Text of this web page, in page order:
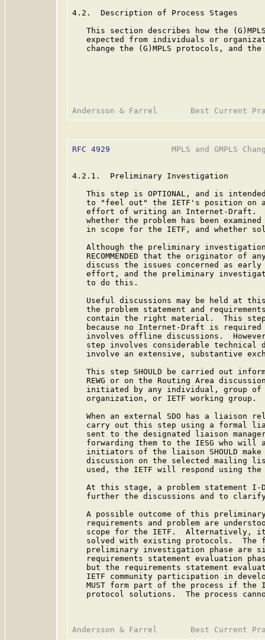
4.2.  Description of Process Stages
This section describes how the
expected from individuals or
change the (G)MPLS protocols, and
RFC 4929
MPLS and GMPLS
4.2.1.  Preliminary Investigation
This step is OPTIONAL, and is
to "feel out" the IETF's position on
effort of writing an Internet-Draft.
whether the problem has been
in scope for the IETF, and whether
Although the preliminary
RECOMMENDED that the originator of
discuss the issues concerned as
effort, and the preliminary
   to do this.
Useful discussions may be held at
the problem statement and
contain the right material.  This
because no Internet-Draft is
involves offline discussions.
step involves considerable technical
involve an extensive, substantive
This step SHOULD be carried out
REWG or on the Routing Area
initiated by any individual, group
   organization, or IETF working group.
When an external SDO has a liaison
carry out this step using a formal
sent to the designated liaison
forwarding them to the IESG who will
initiators of the liaison SHOULD
discussion on the selected mailing
used, the IETF will respond using
At this stage, a problem statement
further the discussions and to
A possible outcome of this
requirements and problem are
scope for the IETF.  Alternatively,
solved with existing protocols.  The
preliminary investigation phase are
requirements statement evaluation
but the requirements statement
IETF community participation in
MUST form part of the process if the
protocol solutions.  The process